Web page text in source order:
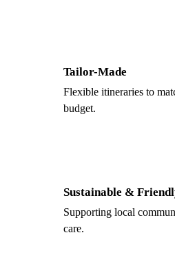
Tailor-Made
Flexible itineraries to
budget.
Sustainable &
Supporting local
care.